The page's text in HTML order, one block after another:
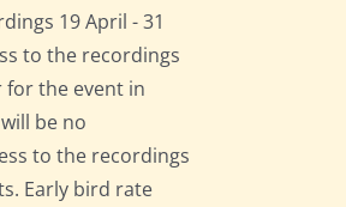
19 April - 31
to the recordings
the event in
be no
to the recordings
Early bird rate